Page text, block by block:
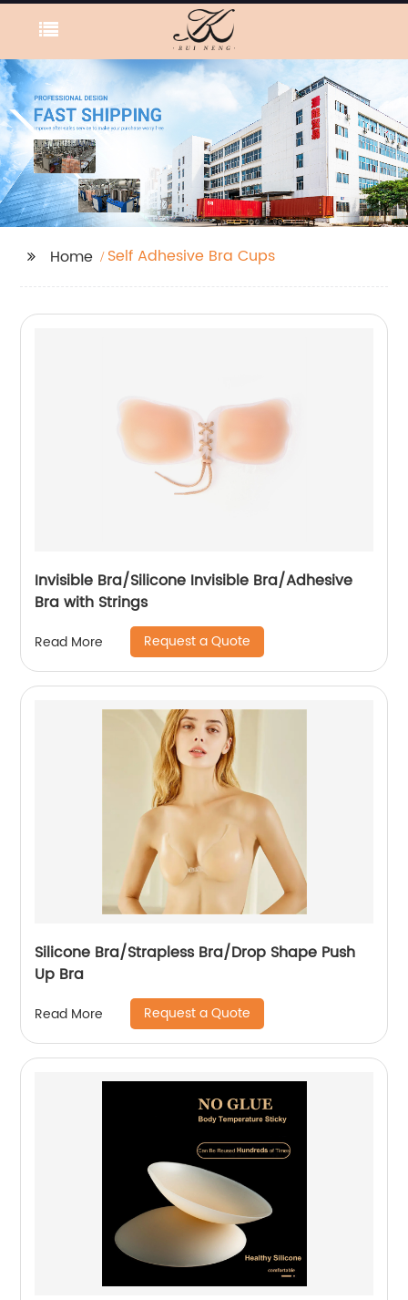
Home Self Adhesive Bra Cups
Invisible Bra/Silicone Invisible Bra/Adhesive
Bra with Strings
Read More Request a Quote
Silicone Bra/Strapless Bra/Drop Shape Push
Up Bra
Read More Request a Quote